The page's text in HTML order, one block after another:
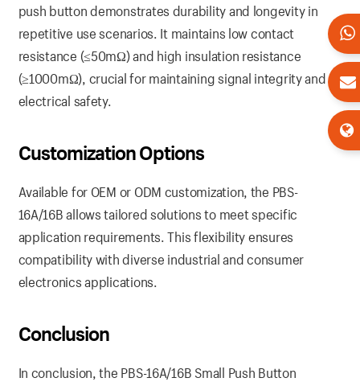
push button demonstrates durability and longevity in
repetitive use scenarios. It maintains low contact
resistance (≤50mΩ) and high insulation resistance
(≥1000mΩ), crucial for maintaining signal integrity and
electrical safety.
Customization Options
Available for OEM or ODM customization, the PBS-
16A/16B allows tailored solutions to meet specific
application requirements. This flexibility ensures
compatibility with diverse industrial and consumer
electronics applications.
Conclusion
In conclusion, the PBS-16A/16B Small Push Button